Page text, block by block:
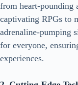
from heart-pounding
captivating RPGs to
adrenaline-pumping
for everyone,
experiences.